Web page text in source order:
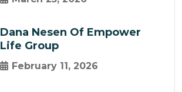
Dana Nesen Of Empower
Life Group
February 11, 2026